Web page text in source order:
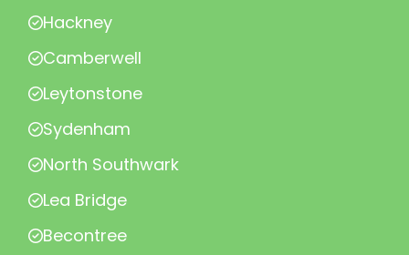
Hackney
Camberwell
Leytonstone
Sydenham
North Southwark
Lea Bridge
Becontree